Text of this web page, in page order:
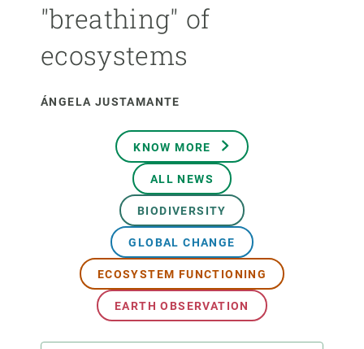
"breathing" of
ecosystems
ÁNGELA JUSTAMANTE
KNOW MORE
ALL NEWS
BIODIVERSITY
GLOBAL CHANGE
ECOSYSTEM FUNCTIONING
EARTH OBSERVATION